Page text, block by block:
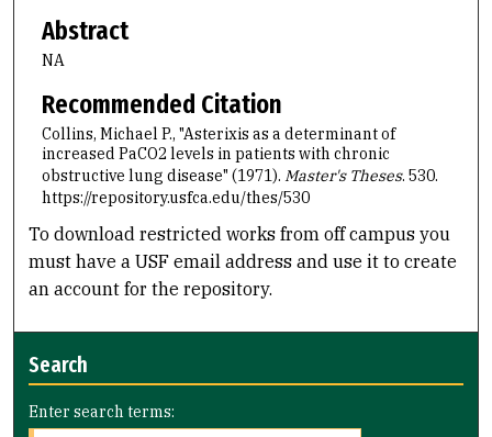
Abstract
NA
Recommended Citation
Collins, Michael P., "Asterixis as a determinant of
increased PaCO2 levels in patients with chronic
obstructive lung disease" (1971). Master's Theses. 530.
https://repository.usfca.edu/thes/530
To download restricted works from off campus you
must have a USF email address and use it to create
an account for the repository.
Search
Enter search terms: